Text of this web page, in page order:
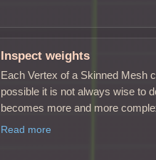
Inspect weights
Each Vertex of a Skinned Mesh
possible it is not always wise to
becomes more and more
Read more